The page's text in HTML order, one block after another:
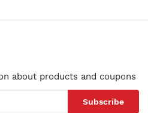
about products and coupons
Subscribe